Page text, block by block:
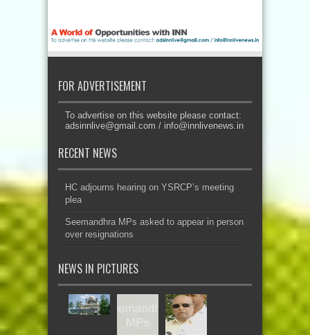
FOR ADVERTISEMENT
To advertise on this website please contact:
adsinnlive@gmail.com / info@innlivenews.in
RECENT NEWS
HC adjourns hearing on YSRCP’s meeting
plea
Seemandhra MPs asked to appear in person
over resignations
NEWS IN PICTURES